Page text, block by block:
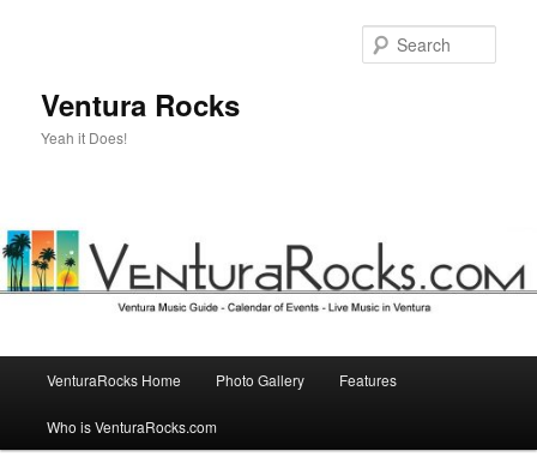
Ventura Rocks
Yeah it Does!
VenturaRocks Home Photo Gallery Features
Who is VenturaRocks.com